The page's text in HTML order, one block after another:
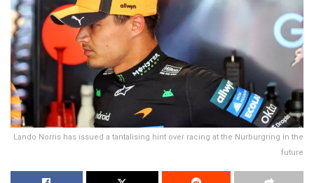
Lando Norris has issued a tantalising hint over racing at the Nurburgring in the
future